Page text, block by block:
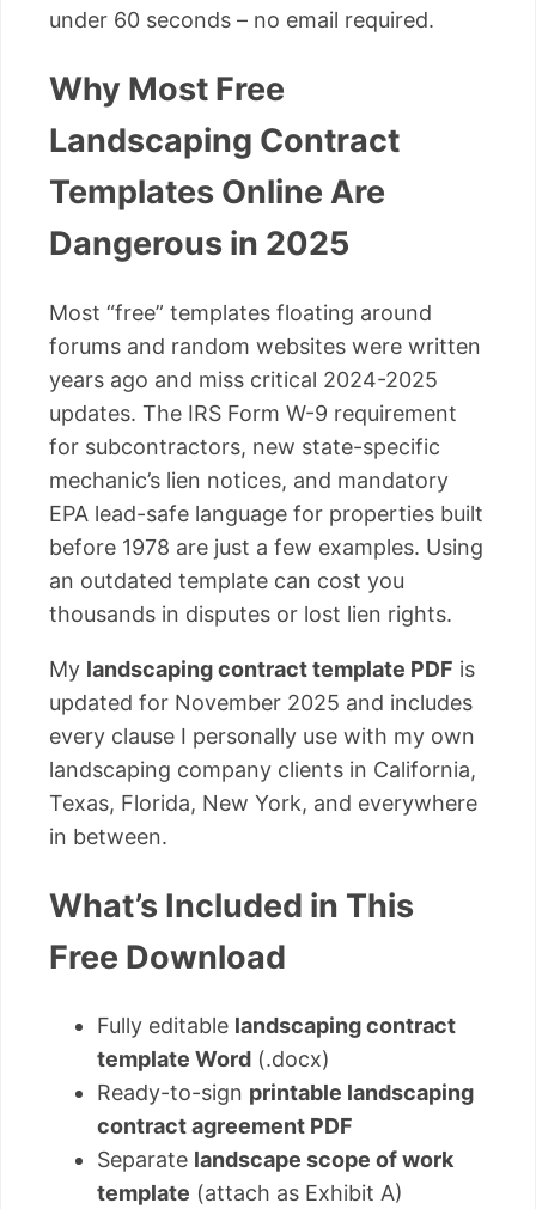
under 60 seconds – no email required.
Why Most Free
Landscaping Contract
Templates Online Are
Dangerous in 2025
Most “free” templates floating around
forums and random websites were written
years ago and miss critical 2024-2025
updates. The IRS Form W-9 requirement
for subcontractors, new state-specific
mechanic’s lien notices, and mandatory
EPA lead-safe language for properties built
before 1978 are just a few examples. Using
an outdated template can cost you
thousands in disputes or lost lien rights.
My landscaping contract template PDF is
updated for November 2025 and includes
every clause I personally use with my own
landscaping company clients in California,
Texas, Florida, New York, and everywhere
in between.
What’s Included in This
Free Download
Fully editable landscaping contract
template Word (.docx)
Ready-to-sign printable landscaping
contract agreement PDF
Separate landscape scope of work
template (attach as Exhibit A)